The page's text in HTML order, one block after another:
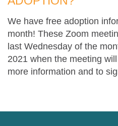
We have free adoption
month! These Zoom
last Wednesday of the
2021 when the meeting
more information and to